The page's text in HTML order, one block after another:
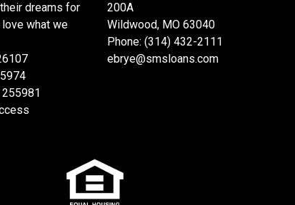
dreams for
what we
200A
Wildwood, MO 63040
Phone: (314) 432-2111
ebrye@smsloans.com